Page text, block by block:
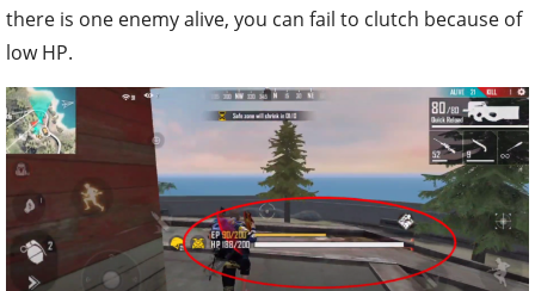
there is one enemy alive, you can fail to clutch because of
low HP.